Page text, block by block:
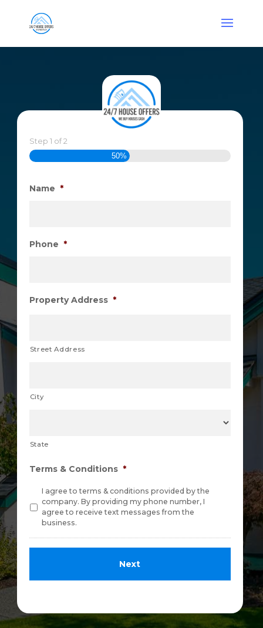
Step 1 of2
50%
Name *
Phone *
Property Address *
Street Address
City
State
Terms & Conditions *
I agree to terms & conditions provided by the
company. By providing my phone number, I
agree to receive text messages from the
business.